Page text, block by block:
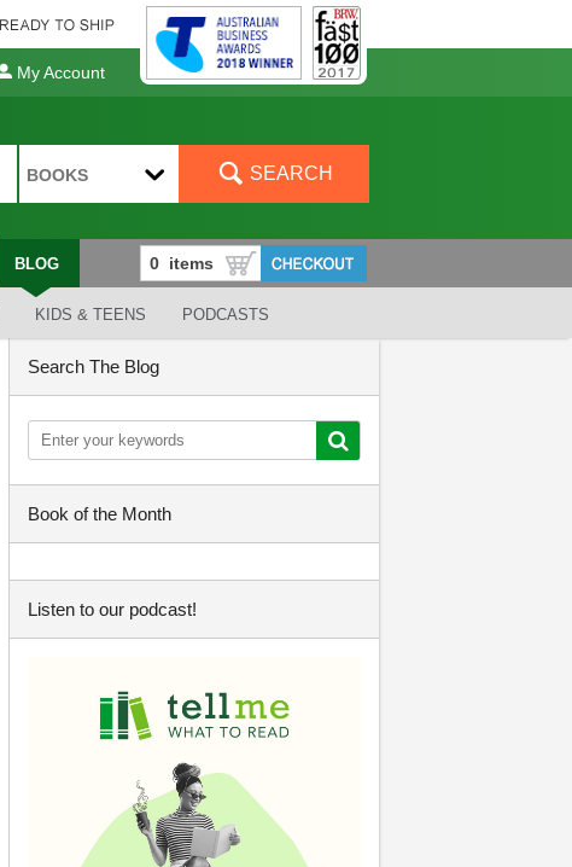
My Account
BOOKS SEARCH
BLOG
KIDS & TEENS PODCASTS
Search The Blog
Book of the Month
Listen to our podcast!